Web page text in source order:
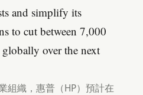
and simplify its
to cut between 7,000
over the next
組織，惠普（HP）預計在